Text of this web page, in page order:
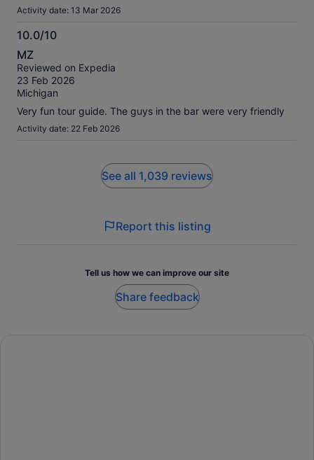
Activity date: 13 Mar 2026
10.0/10
10.0
out
of
10
MZ
Reviewed on Expedia
23 Feb 2026
Michigan
Very fun tour guide. The guys in the bar were very friendly
Activity date: 22 Feb 2026
See all 1,039 reviews
Report this listing
Tell us how we can improve our site
Share feedback